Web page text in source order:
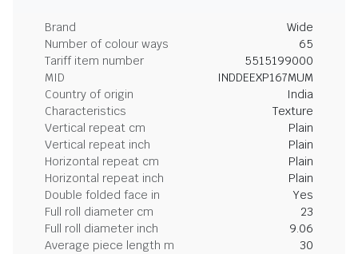
Brand
Wide
Number of colour ways
65
Tariff item number
5515199000
MID
INDDEEXP167MUM
Country of origin
India
Characteristics
Texture
Vertical repeat cm
Plain
Vertical repeat inch
Plain
Horizontal repeat cm
Plain
Horizontal repeat inch
Plain
Double folded face in
Yes
Full roll diameter cm
23
Full roll diameter inch
9.06
Average piece length m
30